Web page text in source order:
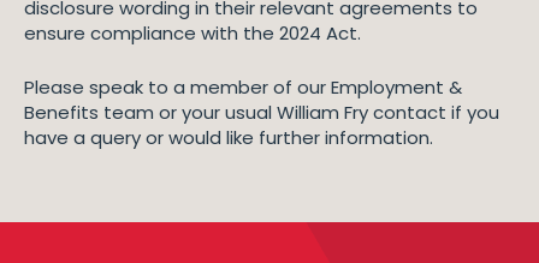
disclosure wording in their relevant agreements to
ensure compliance with the 2024 Act.
Please speak to a member of our Employment &
Benefits team or your usual William Fry contact if you
have a query or would like further information.